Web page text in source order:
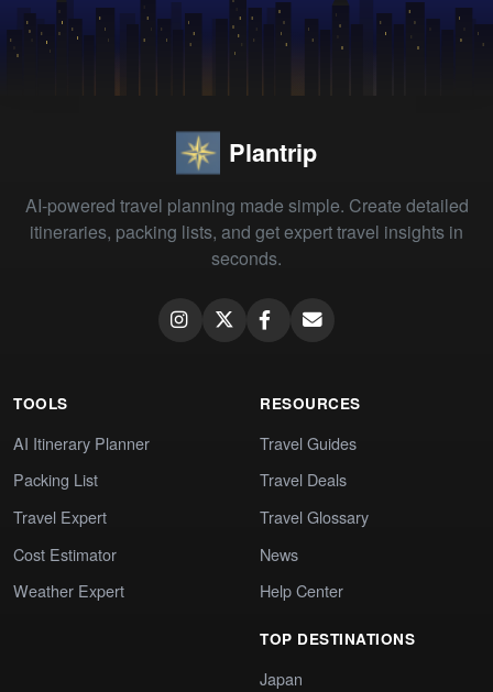
Plantrip
AI-powered travel planning made simple. Create detailed
itineraries, packing lists, and get expert travel insights in
seconds.
TOOLS
AI Itinerary Planner
Packing List
Travel Expert
Cost Estimator
Weather Expert
RESOURCES
Travel Guides
Travel Deals
Travel Glossary
News
Help Center
TOP DESTINATIONS
Japan